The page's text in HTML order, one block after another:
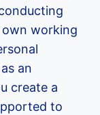
working
an
create a
to